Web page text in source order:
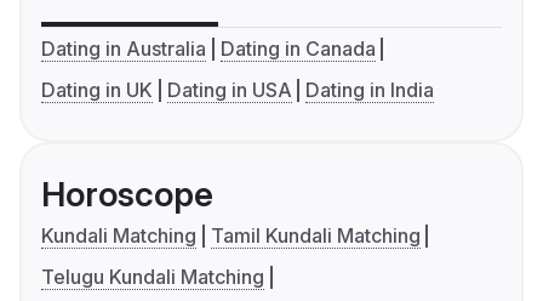
Dating in Australia
Dating in Canada
Dating in UK
Dating in USA Dating in India
Horoscope
Kundali Matching
Tamil Kundali Matching
Telugu Kundali Matching